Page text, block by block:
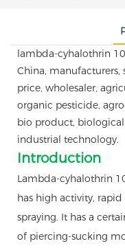
lambda-cyhalothrin
China, manufacturers,
price, wholesaler,
organic pesticide,
bio product,
industrial technology.
Introduction
Lambda-cyhalothrin
has high activity,
spraying. It has a
of piercing-sucking